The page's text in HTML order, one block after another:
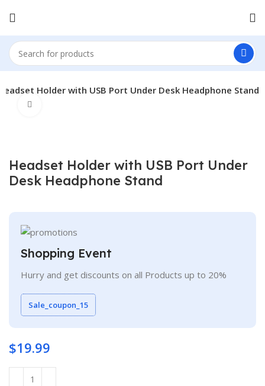
Holder with USB Port Under Desk Headphone Stand
Headset Holder with USB Port Under
Desk Headphone Stand
Shopping Event
Hurry and get discounts on all Products up to 20%
Sale_coupon_15
$19.99